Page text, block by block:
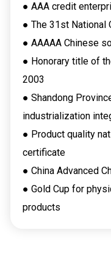
● AAA credit
● The 31st National
● AAAAA Chinese
● Honorary title of
2003
● Shandong
industrialization
● Product quality
certificate
● China Advanced
● Gold Cup for
products